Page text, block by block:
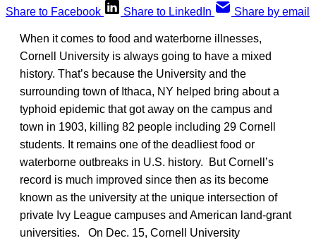
Share to Facebook
Share to LinkedIn Share by email
When it comes to food and waterborne illnesses,
Cornell University is always going to have a mixed
history. That’s because the University and the
surrounding town of Ithaca, NY helped bring about a
typhoid epidemic that got away on the campus and
town in 1903, killing 82 people including 29 Cornell
students. It remains one of the deadliest food or
waterborne outbreaks in U.S. history. But Cornell’s
record is much improved since then as its become
known as the university at the unique intersection of
private Ivy League campuses and American land-grant
universities. On Dec. 15, Cornell University